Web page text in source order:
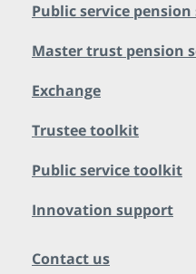
Public service pension
Master trust pension
Exchange
Trustee toolkit
Public service toolkit
Innovation support
Contact us